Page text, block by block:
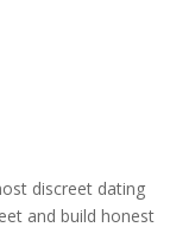
discreet dating
and build honest